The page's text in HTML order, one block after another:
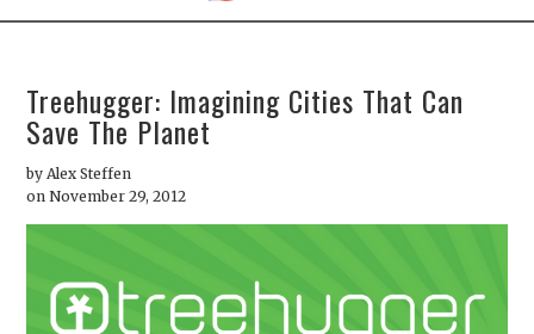
Treehugger: Imagining Cities That Can
Save The Planet
by Alex Steffen
on November 29, 2012